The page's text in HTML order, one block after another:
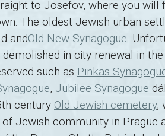
to Josefov, where you will
The oldest Jewish urban
andOld-New Synagogue .
in city renewal in
such as Pinkas
, Jubilee Synagogue
century Old Jewish cemetery,
Jewish community in Prague